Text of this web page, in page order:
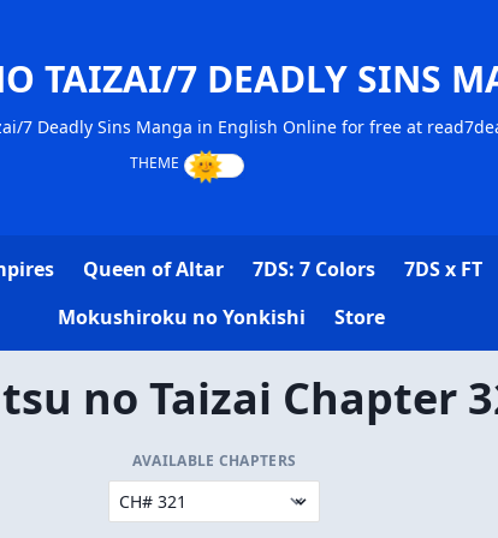
TAIZAI/7 DEADLY SINS
7 Deadly Sins Manga in English Online for free at
Queen of Altar 7DS: 7 Colors 7DS x FT
Mokushiroku no Yonkishi
Store
no Taizai Chapter
AVAILABLE CHAPTERS